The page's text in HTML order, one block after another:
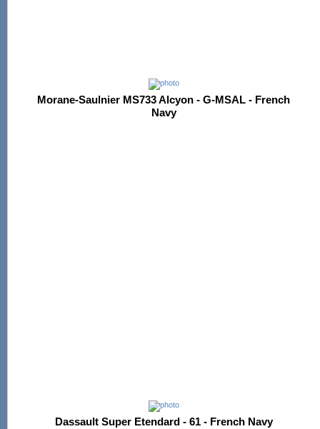
Morane-Saulnier MS733 Alcyon - G-MSAL - French
Navy
Dassault Super Etendard - 61 - French Navy